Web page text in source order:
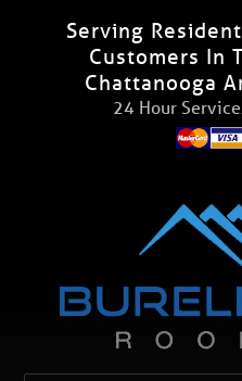
Serving
Customers In
Chattanooga
24 Hour